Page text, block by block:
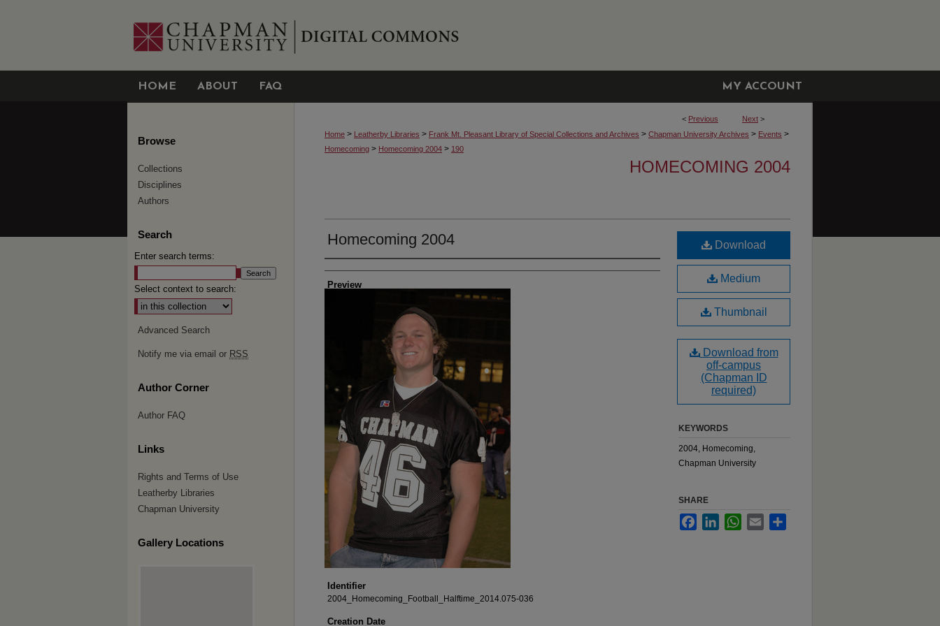
HOME ABOUT FAQ MY ACCOUNT
< Previous Next >
Home > Leatherby Libraries > Frank Mt. Pleasant Library of Special Collections and Archives > Chapman University Archives > Events >
Homecoming > Homecoming 2004 > 190
HOMECOMING 2004
Homecoming 2004
Creator
Preview
Identifier
2004_Homecoming_Football_Halftime_2014.075-036
Creation Date
Download
Medium
Thumbnail
Download from
off-campus
(Chapman ID
required)
KEYWORDS
2004, Homecoming,
Chapman University
SHARE
FacebookLinkedInWhatsApp
Email
Browse
Collections
Disciplines
Authors
Search
Enter search terms:
Select context to search:
Advanced Search
Notify me via email or RSS
Author Corner
Author FAQ
Links
Rights and Terms of Use
Leatherby Libraries
Chapman University
Gallery Locations